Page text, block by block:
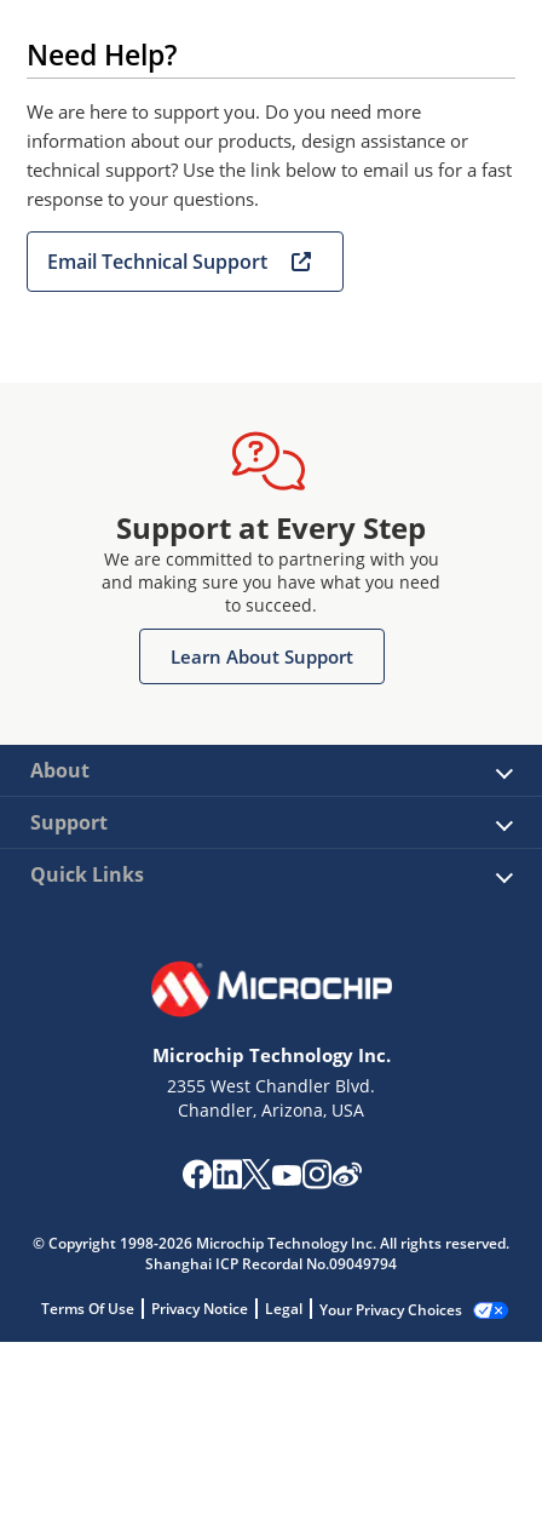
Need Help?
We are here to support you. Do you need more
information about our products, design assistance or
technical support? Use the link below to email us for a fast
response to your questions.
Email Technical Support
Support at Every Step
We are committed to partnering with you
and making sure you have what you need
to succeed.
Learn About Support
About
Support
Quick Links
Microchip Technology Inc.
2355 West Chandler Blvd.
Chandler, Arizona, USA
© Copyright 1998-2026 Microchip Technology Inc. All rights reserved.
Shanghai ICP Recordal No.09049794
Terms Of Use Privacy Notice Legal Your Privacy Choices